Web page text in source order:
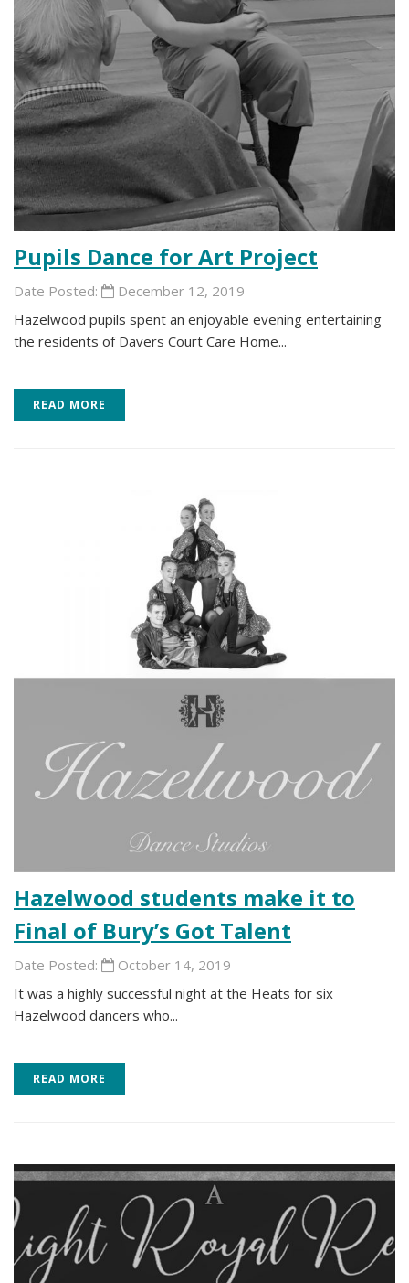
Pupils Dance for Art Project
Date Posted:
December 12, 2019
Hazelwood pupils spent an enjoyable evening entertaining
the residents of Davers Court Care Home...
READ MORE
Hazelwood students make it to
Final of Bury’s Got Talent
Date Posted:
October 14, 2019
It was a highly successful night at the Heats for six
Hazelwood dancers who...
READ MORE